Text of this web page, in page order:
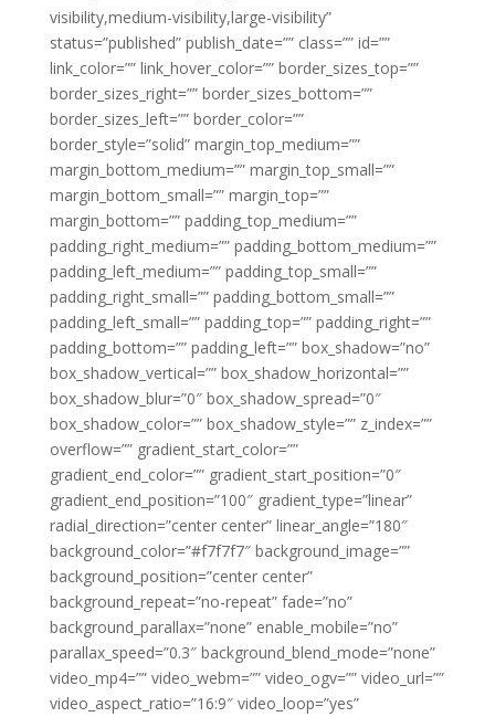
visibility,medium-visibility,large-visibility”
status=”published” publish_date=”” class=”” id=””
link_color=”” link_hover_color=”” border_sizes_top=””
border_sizes_right=”” border_sizes_bottom=””
border_sizes_left=”” border_color=””
border_style=”solid” margin_top_medium=””
margin_bottom_medium=”” margin_top_small=””
margin_bottom_small=”” margin_top=””
margin_bottom=”” padding_top_medium=””
padding_right_medium=”” padding_bottom_medium=””
padding_left_medium=”” padding_top_small=””
padding_right_small=”” padding_bottom_small=””
padding_left_small=”” padding_top=”” padding_right=””
padding_bottom=”” padding_left=”” box_shadow=”no”
box_shadow_vertical=”” box_shadow_horizontal=””
box_shadow_blur=”0″ box_shadow_spread=”0″
box_shadow_color=”” box_shadow_style=”” z_index=””
overflow=”” gradient_start_color=””
gradient_end_color=”” gradient_start_position=”0″
gradient_end_position=”100″ gradient_type=”linear”
radial_direction=”center center” linear_angle=”180″
background_color=”#f7f7f7″ background_image=””
background_position=”center center”
background_repeat=”no-repeat” fade=”no”
background_parallax=”none” enable_mobile=”no”
parallax_speed=”0.3″ background_blend_mode=”none”
video_mp4=”” video_webm=”” video_ogv=”” video_url=””
video_aspect_ratio=”16:9″ video_loop=”yes”